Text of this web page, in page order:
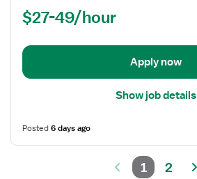
(RN)
Neuro
$27-49/hour
Apply now
Show job details
Posted6 days ago
1 2